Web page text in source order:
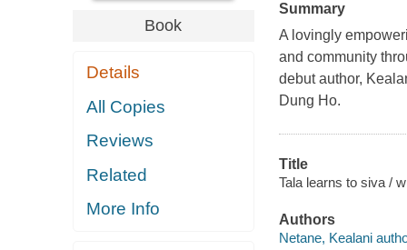
Book
Details
All Copies
Reviews
Related
More Info
Summary
A lovingly
and community
debut author,
Dung Ho.
Title
Tala learns to siva /
Authors
Netane, Kealani